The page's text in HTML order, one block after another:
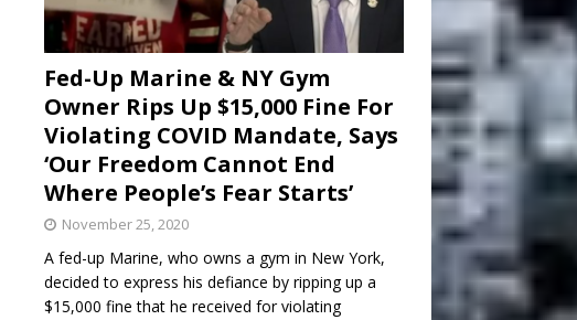
Fed-Up Marine & NY Gym
Owner Rips Up $15,000 Fine For
Violating COVID Mandate, Says
‘Our Freedom Cannot End
Where People’s Fear Starts’
November 25, 2020
A fed-up Marine, who owns a gym in New York,
decided to express his defiance by ripping up a
$15,000 fine that he received for violating